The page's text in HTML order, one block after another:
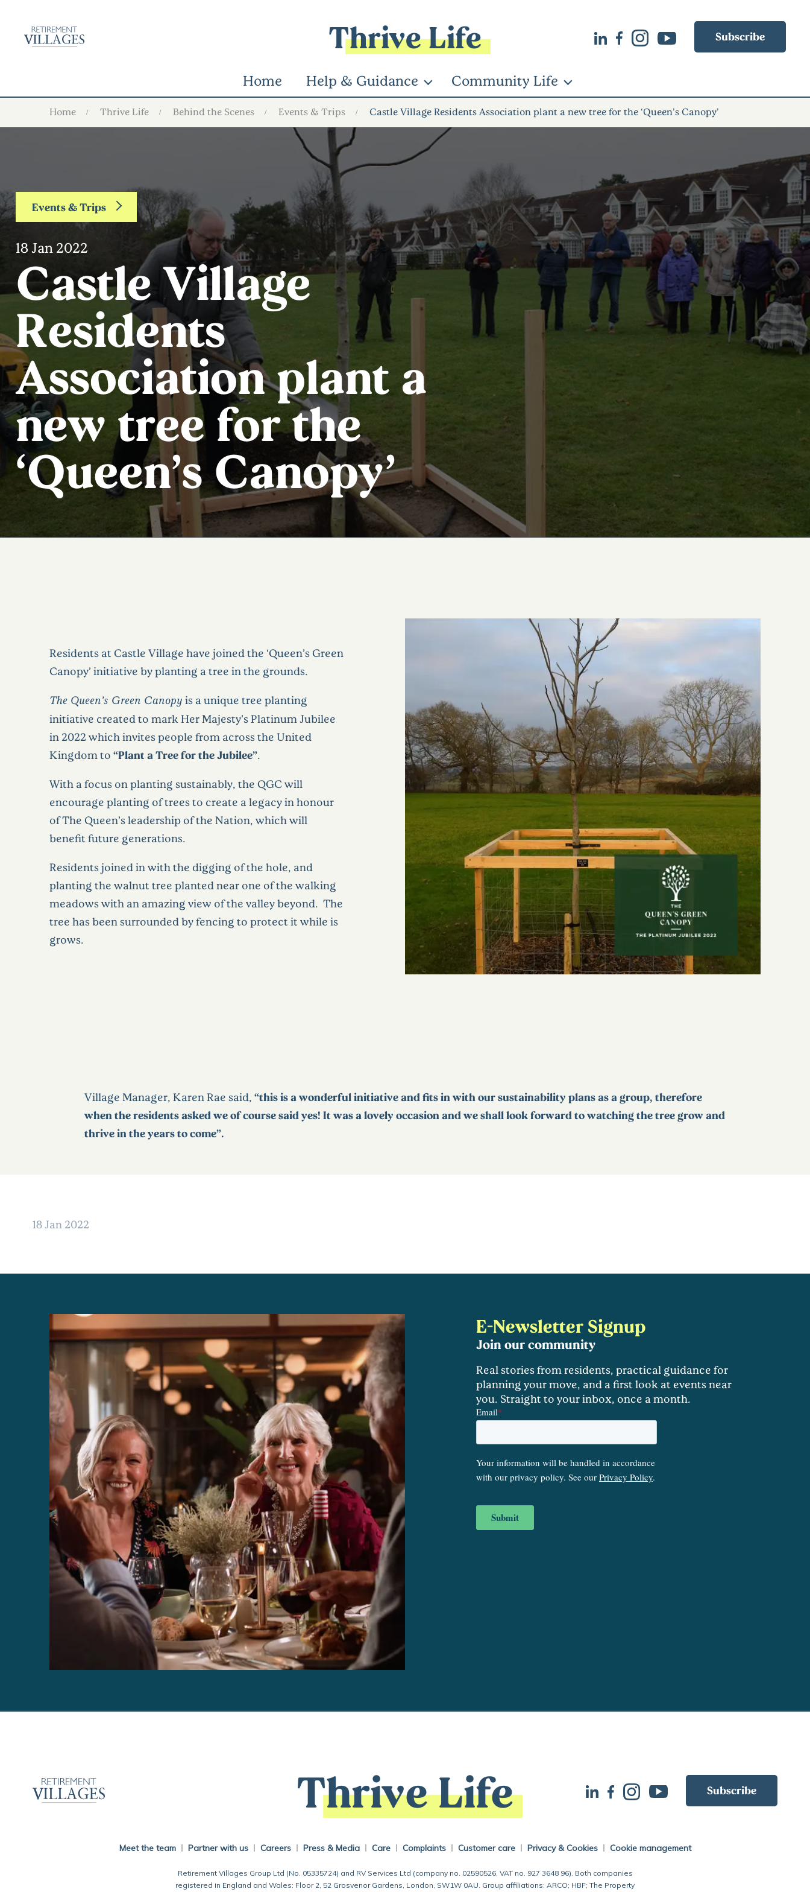
Thrive Life Subscribe
Home Help & Guidance Community Life
Home Thrive Life Behind the Scenes Events & Trips Castle Village Residents Association plant a new tree for the ‘Queen’s Canopy’
Events & Trips
18 Jan 2022
Castle Village
Residents
Association plant a
new tree for the
‘Queen’s Canopy’
Residents at Castle Village have joined the ‘Queen’s Green
Canopy’ initiative by planting a tree in the grounds.
The Queen’s Green Canopy is a unique tree planting
initiative created to mark Her Majesty’s Platinum Jubilee
in 2022 which invites people from across the United
Kingdom to “Plant a Tree for theJubilee”.
With a focus on planting sustainably, the QGC will
encourage planting of trees to create a legacy in honour
of The Queen’s leadership of the Nation, which will
benefit future generations.
Residents joined in with the digging of the hole, and
planting the walnut tree planted near one of the walking
meadows with an amazing view of the valley beyond. The
tree has been surrounded by fencing to protect it while is
grows.
Village Manager, Karen Rae said, “this is a wonderful initiative and fits in with our sustainability plans as a group, therefore
when the residents asked we of course said yes! It was a lovely occasion and we shall look forward to watching the tree grow and
thrive in the years to come”.
18 Jan 2022
E-Newsletter Signup
Join our community
Real stories from residents, practical guidance for
planning your move, and a first look at events near
you. Straight to your inbox, once a month.
Thrive Life Subscribe
Meet the team Partner with us Careers Press & Media Care Complaints Customer care Privacy & Cookies Cookie management
Retirement Villages Group Ltd (No. 05335724) and RV Services Ltd (company no. 02590526, VAT no. 927 3648 96). Both companies
registered in England and Wales: Floor 2, 52 Grosvenor Gardens, London, SW1W 0AU. Group affiliations: ARCO; HBF; The Property